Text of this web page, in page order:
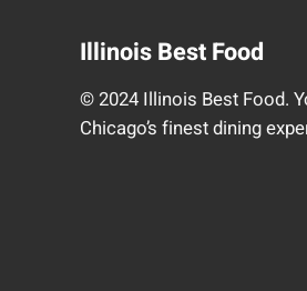
Illinois Best Food
© 2024 Illinois Best Food.
Chicago’s finest dining